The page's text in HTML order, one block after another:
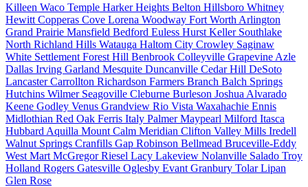
Killeen Waco Temple Harker Heights Belton Hillsboro Whitney
Hewitt Copperas Cove Lorena Woodway Fort Worth Arlington
Grand Prairie Mansfield Bedford Euless Hurst Keller Southlake
North Richland Hills Watauga Haltom City Crowley Saginaw
White Settlement Forest Hill Benbrook Colleyville Grapevine Azle
Dallas Irving Garland Mesquite Duncanville Cedar Hill DeSoto
LancasterCarrollton Richardson Farmers Branch Balch Springs
Hutchins Wilmer Seagoville Cleburne Burleson Joshua Alvarado
Keene Godley Venus Grandview Rio Vista Waxahachie Ennis
Midlothian Red Oak Ferris Italy PalmerMaypearl Milford Itasca
Hubbard Aquilla Mount Calm Meridian Clifton Valley Mills Iredell
Walnut Springs Cranfills Gap Robinson Bellmead Bruceville-Eddy
West Mart McGregorRiesel Lacy Lakeview Nolanville Salado Troy
Holland Rogers Gatesville Oglesby Evant Granbury TolarLipan
Glen Rose